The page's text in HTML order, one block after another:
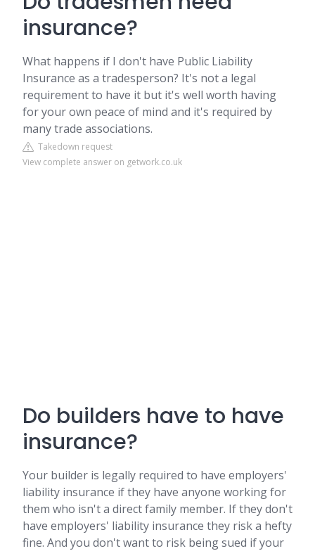
insurance?
What happens if I don't have Public Liability
Insurance as a tradesperson? It's not a legal
requirement to have it but it's well worth having
for your own peace of mind and it's required by
many trade associations.
Takedown request
View complete answer on getwork.co.uk
Do builders have to have
insurance?
Your builder is legally required to have employers'
liability insurance if they have anyone working for
them who isn't a direct family member. If they don't
have employers' liability insurance they risk a hefty
fine. And you don't want to risk being sued if your